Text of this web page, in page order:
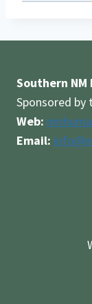
Southern
Sponsored by
Web:
Email: